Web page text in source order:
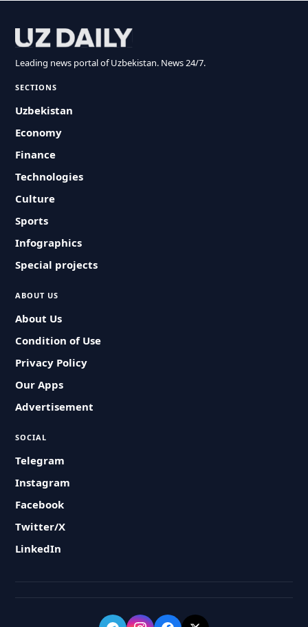
Leading news portal of Uzbekistan. News 24/7.
SECTIONS
Uzbekistan
Economy
Finance
Technologies
Culture
Sports
Infographics
Special projects
ABOUT US
About Us
Condition of Use
Privacy Policy
Our Apps
Advertisement
SOCIAL
Telegram
Instagram
Facebook
Twitter/X
LinkedIn